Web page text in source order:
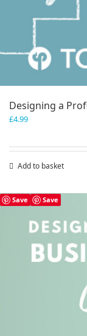
Designing a
£4.99
Add to basket
Save Save